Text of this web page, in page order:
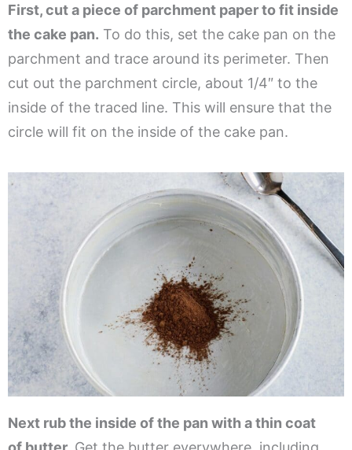
First, cut a piece of parchment paper to fit inside
the cake pan. To do this, set the cake pan on the
parchment and trace around its perimeter. Then
cut out the parchment circle, about 1/4″ to the
inside of the traced line. This will ensure that the
circle will fit on the inside of the cake pan.
Next rub the inside of the pan with a thin coat